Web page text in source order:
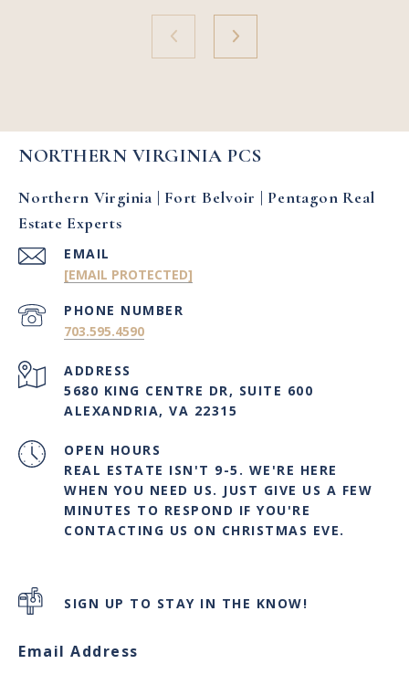
NORTHERN VIRGINIA PCS
Northern Virginia | Fort Belvoir | Pentagon Real
Estate Experts
EMAIL
[EMAIL PROTECTED]
PHONE NUMBER
703.595.4590
ADDRESS
5680 KING CENTRE DR, SUITE 600
ALEXANDRIA, VA 22315
OPEN HOURS
REAL ESTATE ISN'T 9-5. WE'RE HERE
WHEN YOU NEED US. JUST GIVE US A FEW
MINUTES TO RESPOND IF YOU'RE
CONTACTING US ON CHRISTMAS EVE.
SIGN UP TO STAY IN THE KNOW!
Email Address